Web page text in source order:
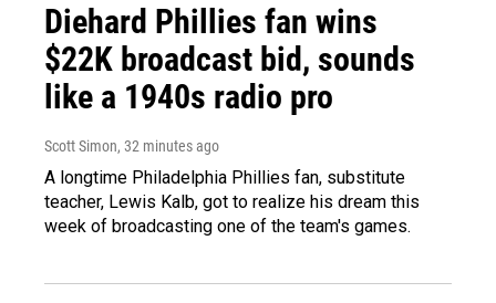
Diehard Phillies fan wins
$22K broadcast bid, sounds
like a 1940s radio pro
Scott Simon, 32 minutes ago
A longtime Philadelphia Phillies fan, substitute
teacher, Lewis Kalb, got to realize his dream this
week of broadcasting one of the team's games.